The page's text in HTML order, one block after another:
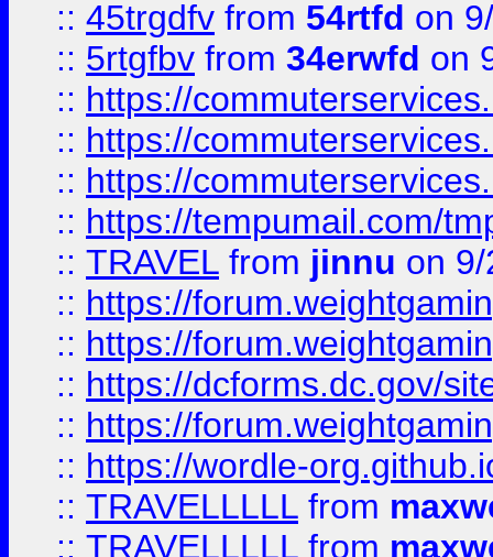
:: 45trgdfv from 54rtfd on
:: 5rtgfbv from 34erwfd on
:: https://
:: https://
:: https://
:: https://tempumail.com/
:: TRAVEL from jinnu on
:: https://
:: https://
:: https://dcforms.dc.gov/
:: https://
:: https://wordle-
:: TRAVELLLLL from
:: TRAVELLLLL from